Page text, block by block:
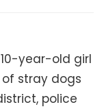
year-old girl
stray dogs
police